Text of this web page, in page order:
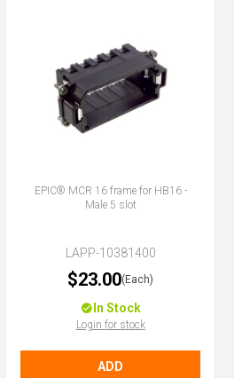
EPIC® MCR 16 frame for HB16 -
Male 5 slot
LAPP-10381400
$23.00(Each)
In Stock
Login for stock
ADD